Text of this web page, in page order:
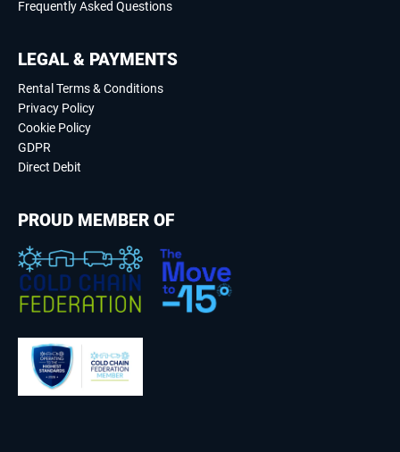
Frequently Asked Questions
LEGAL & PAYMENTS
Rental Terms & Conditions
Privacy Policy
Cookie Policy
GDPR
Direct Debit
PROUD MEMBER OF